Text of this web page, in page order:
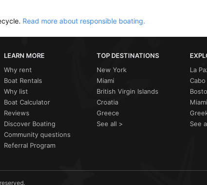
Read more about responsible boating.
LEARN MORE
Why rent
Boat Rentals
Why list
Boat Calculator
Reviews
Discover Boating
Community questions
Referral Program
TOP DESTINATIONS
New York
Miami
British Virgin Islands
Croatia
Greece
See all >
La
See